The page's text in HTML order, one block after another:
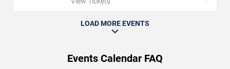
LOAD MORE EVENTS
Events Calendar FAQ